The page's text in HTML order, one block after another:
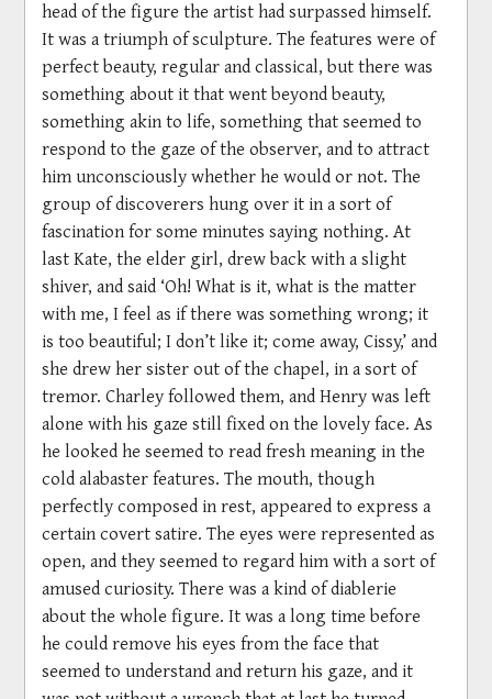
head of the figure the artist had surpassed himself.
It was a triumph of sculpture. The features were of
perfect beauty, regular and classical, but there was
something about it that went beyond beauty,
something akin to life, something that seemed to
respond to the gaze of the observer, and to attract
him unconsciously whether he would or not. The
group of discoverers hung over it in a sort of
fascination for some minutes saying nothing. At
last Kate, the elder girl, drew back with a slight
shiver, and said ‘Oh! What is it, what is the matter
with me, I feel as if there was something wrong; it
is too beautiful; I don’t like it; come away, Cissy,’ and
she drew her sister out of the chapel, in a sort of
tremor. Charley followed them, and Henry was left
alone with his gaze still fixed on the lovely face. As
he looked he seemed to read fresh meaning in the
cold alabaster features. The mouth, though
perfectly composed in rest, appeared to express a
certain covert satire. The eyes were represented as
open, and they seemed to regard him with a sort of
amused curiosity. There was a kind of diablerie
about the whole figure. It was a long time before
he could remove his eyes from the face that
seemed to understand and return his gaze, and it